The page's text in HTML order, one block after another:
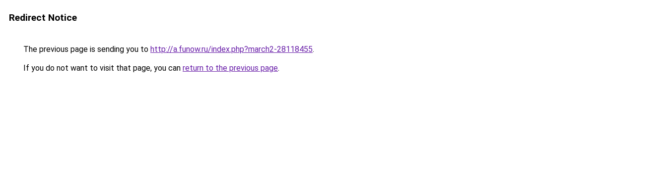
Redirect Notice
The previous page is sending you to http://a.funow.ru/index.php?march2-28118455.
If you do not want to visit that page, you can return to the previous page.